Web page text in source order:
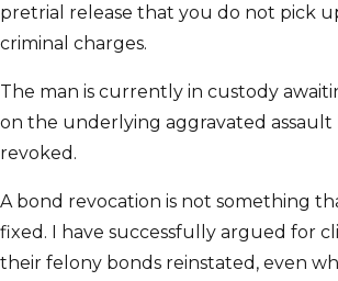
pretrial release that you do not pick
criminal charges.
The man is currently in custody
on the underlying aggravated assault
revoked.
A bond revocation is not something
fixed. I have successfully argued for
their felony bonds reinstated, even